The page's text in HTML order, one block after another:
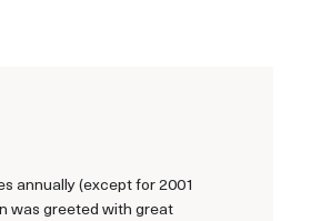
annually (except for 2001
was greeted with great